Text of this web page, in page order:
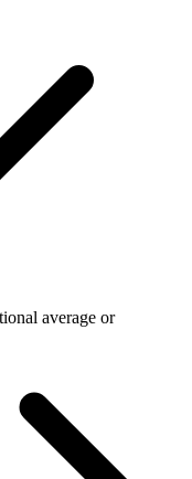
average or